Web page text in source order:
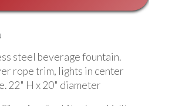
steel beverage fountain.
rope trim, lights in center
22" H x 20" diameter